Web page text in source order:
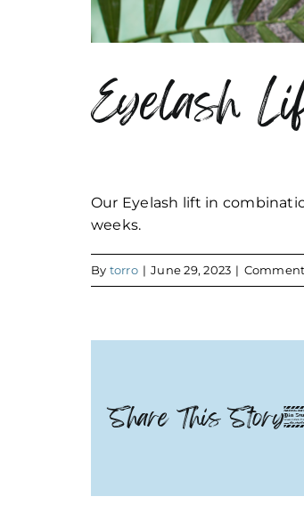
Eyelash
Our Eyelash lift in
weeks.
By torro | June 29, 2023 |
Share This